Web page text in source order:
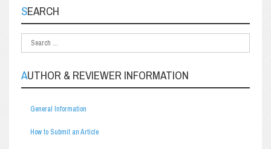
SEARCH
AUTHOR & REVIEWER INFORMATION
General Information
How to Submit an Article